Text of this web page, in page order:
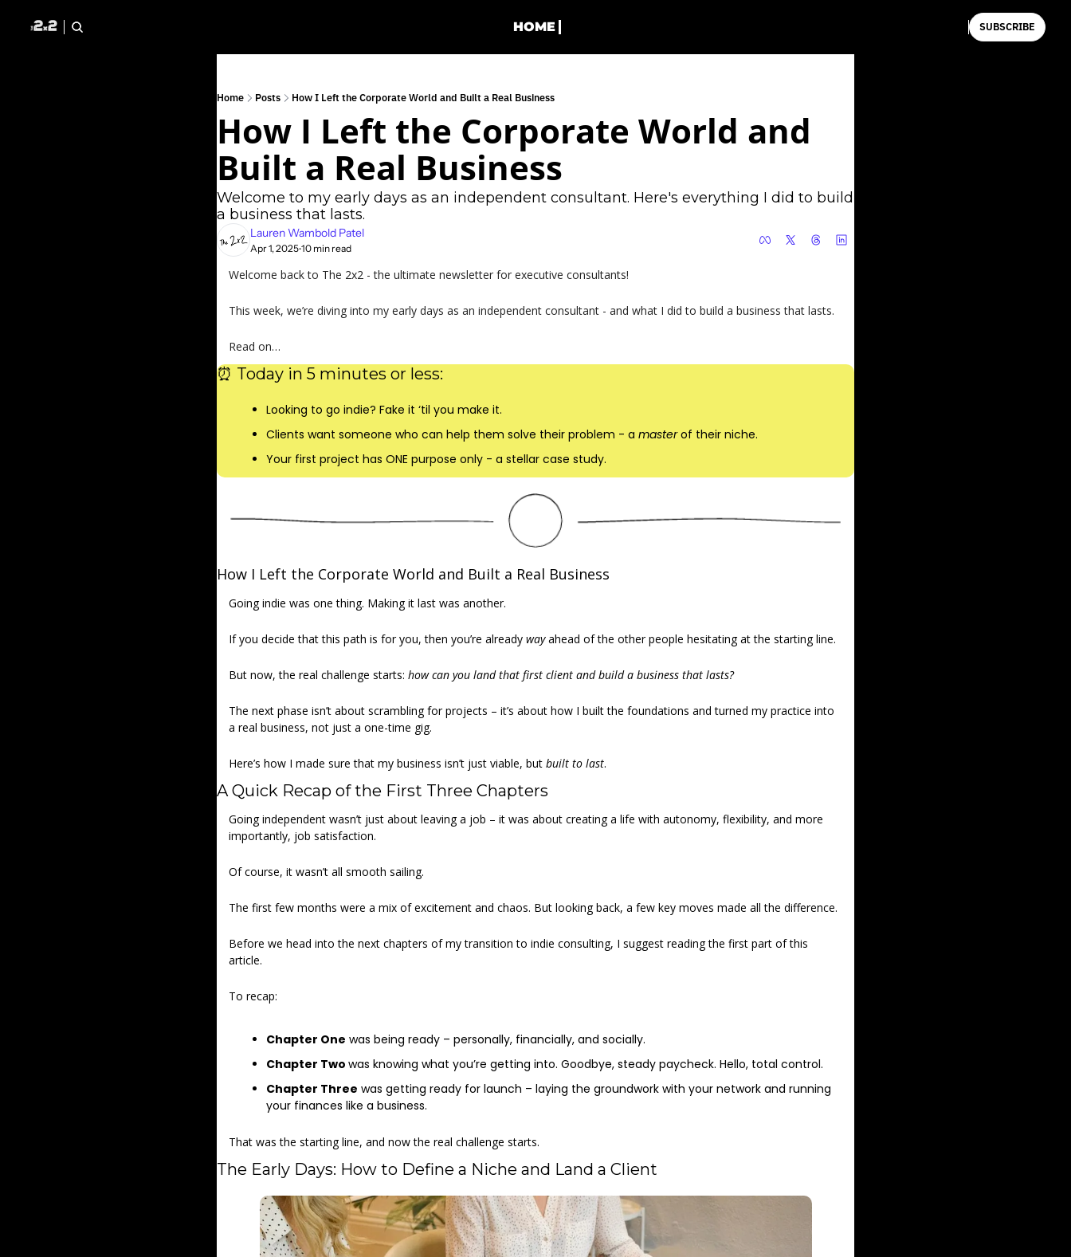
HOME SUBSCRIBE
Home Posts How I Left the Corporate World and Built a Real Business
How I Left the Corporate World and
Built a Real Business
Welcome to my early days as an independent consultant. Here's everything I did to build
a business that lasts.
Lauren Wambold Patel
Apr 1, 2025•10 min read
Welcome back to The 2x2 - the ultimate newsletter for executive consultants!
This week, we’re diving into my early days as an independent consultant - and what I did to build a business that lasts.
Read on…
⏰ Today in 5 minutes or less:
Looking to go indie? Fake it ‘til you make it.
Clients want someone who can help them solve their problem - a master of their niche.
Your first project has ONE purpose only - a stellar case study.
How I Left the Corporate World and Built a Real Business
Going indie was one thing. Making it last was another.
If you decide that this path is for you, then you’re already way ahead of the other people hesitating at the starting line.
But now, the real challenge starts: how can you land that first client and build a business that lasts?
The next phase isn’t about scrambling for projects – it’s about how I built the foundations and turned my practice into
a real business, not just a one-time gig.
Here’s how I made sure that my business isn’t just viable, but built to last.
A Quick Recap of the First Three Chapters
Going independent wasn’t just about leaving a job – it was about creating a life with autonomy, flexibility, and more
importantly, job satisfaction.
Of course, it wasn’t all smooth sailing.
The first few months were a mix of excitement and chaos. But looking back, a few key moves made all the difference.
Before we head into the next chapters of my transition to indie consulting, I suggest reading the first part of this
article.
To recap:
Chapter One was being ready – personally, financially, and socially.
Chapter Two was knowing what you’re getting into. Goodbye, steady paycheck. Hello, total control.
Chapter Three was getting ready for launch – laying the groundwork with your network and running
your finances like a business.
That was the starting line, and now the real challenge starts.
The Early Days: How to Define a Niche and Land a Client